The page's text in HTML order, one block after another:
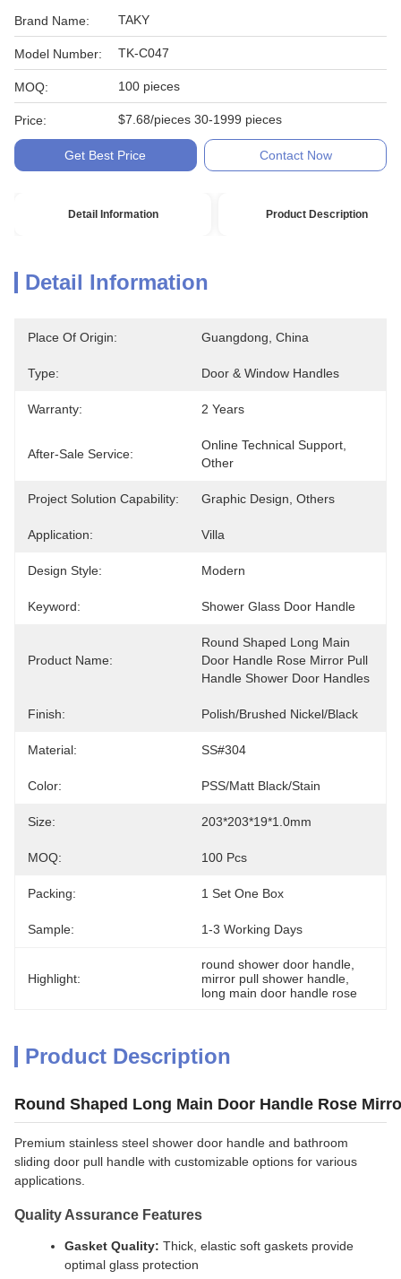
Brand Name: TAKY
Model Number: TK-C047
MOQ: 100 pieces
Price: $7.68/pieces 30-1999 pieces
Get Best Price Contact Now
Detail Information Product Description
Detail Information
Place Of Origin: Guangdong, China
Type: Door & Window Handles
Warranty: 2 Years
After-Sale Service:
Online Technical Support,
Other
Project Solution Capability: Graphic Design, Others
Application: Villa
Design Style: Modern
Keyword: Shower Glass Door Handle
Product Name:
Round Shaped Long Main
Door Handle Rose Mirror Pull
Handle Shower Door Handles
Finish: Polish/brushed Nickel/black
Material: SS#304
Color: PSS/matt Black/stain
Size: 203*203*19*1.0mm
MOQ: 100 Pcs
Packing: 1 Set One Box
Sample: 1-3 Working Days
Highlight:
round shower door handle
mirror pull shower handle
long main door handle rose
Product Description
Round Shaped Long Main Door Handle Rose
Premium stainless steel shower door handle and bathroom
sliding door pull handle with customizable options for various
applications.
Quality Assurance Features
Gasket Quality: Thick, elastic soft gaskets provide
optimal glass protection